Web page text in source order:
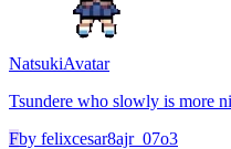
NatsukiAvatar
Tsundere who slowly is more
Fby felixcesar8ajr_07o3